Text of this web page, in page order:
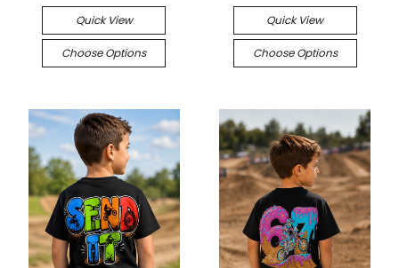
Quick View
Choose Options
Quick View
Choose Options